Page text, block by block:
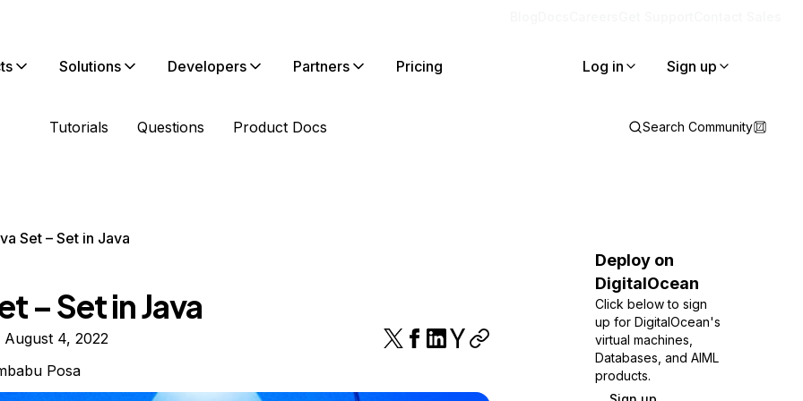
Solutions Developers Partners Pricing Log in Sign up
Tutorials Questions Product Docs Search Community
Set – Set in Java
– Set in Java
August 4, 2022
Posa
Deploy on
DigitalOcean
Click below to sign
up for DigitalOcean's
virtual machines,
Databases, and AIML
products.